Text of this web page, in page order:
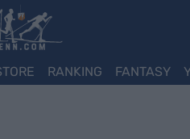
RANKING FANTASY